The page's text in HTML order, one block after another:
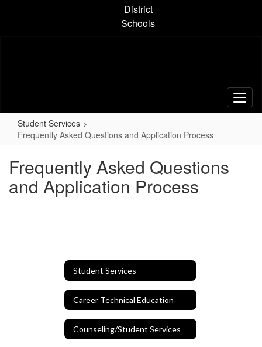
District
Schools
Student Services
Frequently Asked Questions and Application Process
Frequently Asked Questions
and Application Process
Student Services
Career Technical Education
Counseling/Student Services